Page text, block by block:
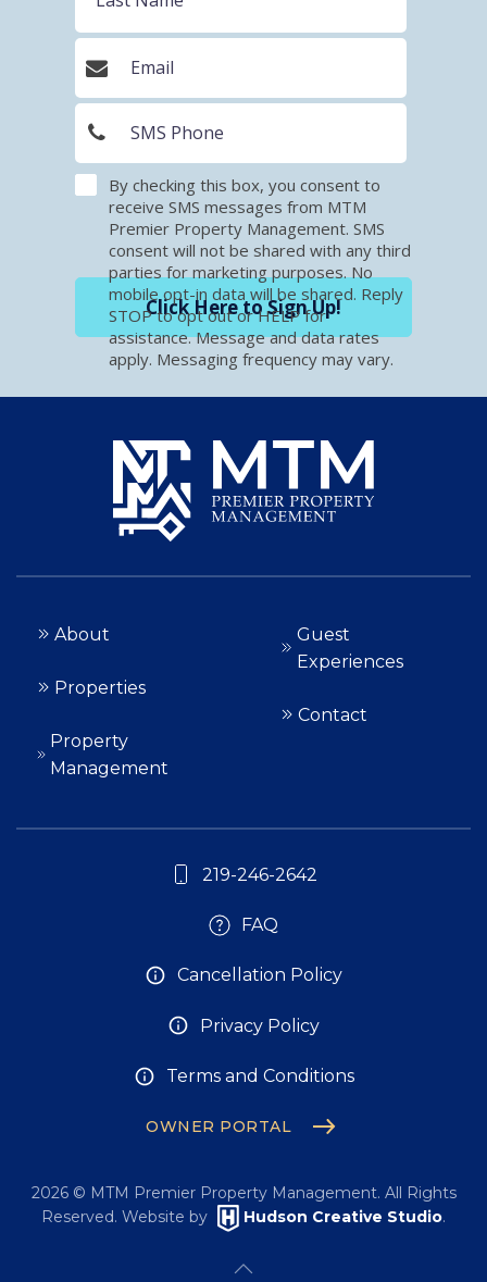
Click Here to Sign Up!
By checking this box, you consent to
receive SMS messages from MTM
Premier Property Management. SMS
consent will not be shared with any third
parties for marketing purposes. No
mobile opt-in data will be shared. Reply
STOP to opt out or HELP for
assistance. Message and data rates
apply. Messaging frequency may vary.
About
Properties
Property
Management
Guest
Experiences
Contact
219-246-2642
FAQ
Cancellation Policy
Privacy Policy
Terms and Conditions
OWNER PORTAL
2026© MTM Premier Property Management. All Rights
Reserved. Website by
Hudson Creative Studio.